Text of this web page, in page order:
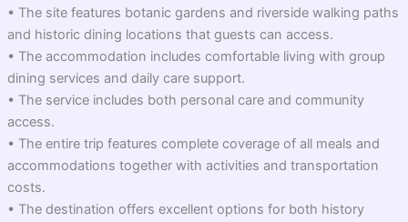
• The site features botanic gardens and riverside walking paths
and historic dining locations that guests can access.
• The accommodation includes comfortable living with group
dining services and daily care support.
• The service includes both personal care and community
access.
• The entire trip features complete coverage of all meals and
accommodations together with activities and transportation
costs.
• The destination offers excellent options for both history